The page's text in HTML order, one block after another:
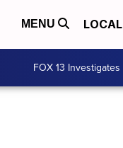
MENU LOCAL
FOX 13 Investigates